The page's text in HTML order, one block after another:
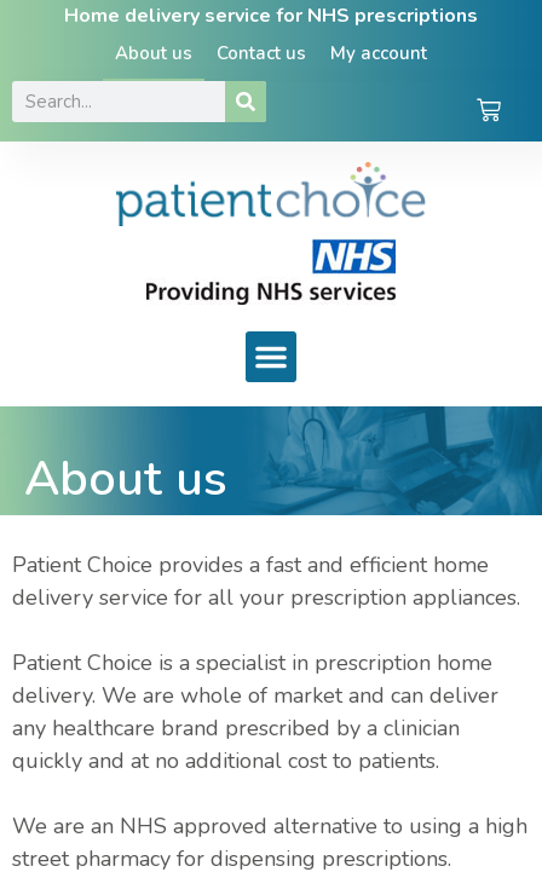
Home delivery service for NHS prescriptions
About us Contact us My account
About us
Patient Choice provides a fast and efficient home
delivery service for all your prescription appliances.
Patient Choice is a specialist in prescription home
delivery. We are whole of market and can deliver
any healthcare brand prescribed by a clinician
quickly and at no additional cost to patients.
We are an NHS approved alternative to using a high
street pharmacy for dispensing prescriptions.